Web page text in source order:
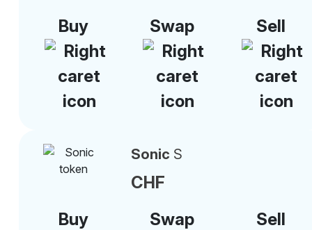
Buy
Swap Sell
Sonic S
CHF
Buy
Swap Sell